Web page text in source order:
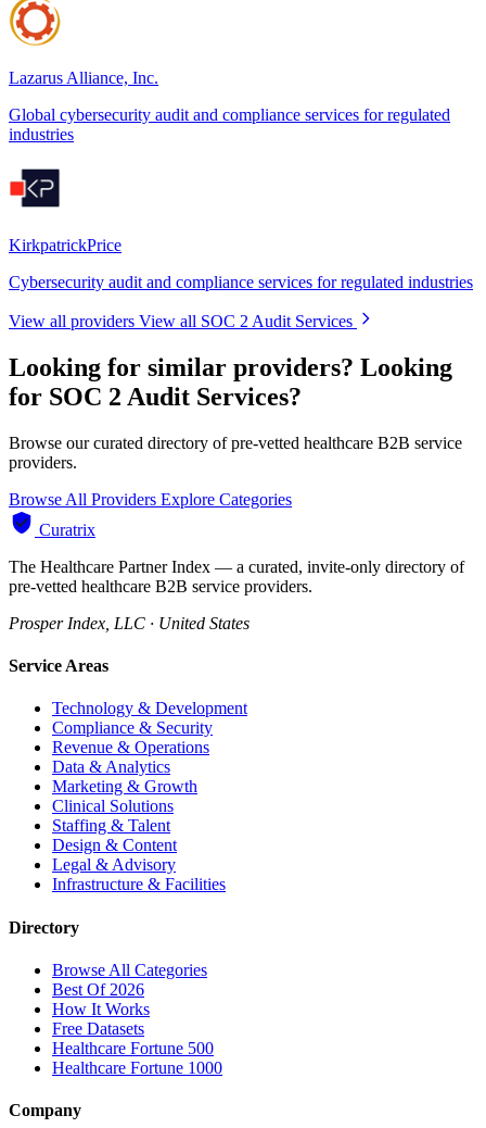
Lazarus Alliance, Inc.
Global cybersecurity audit and compliance services for regulated
industries
KirkpatrickPrice
Cybersecurity audit and compliance services for regulated industries
View all providers View all SOC 2 Audit Services
Looking for similar providers? Looking
for SOC 2 Audit Services?
Browse our curated directory of pre-vetted healthcare B2B service
providers.
Browse All Providers Explore Categories
Curatrix
The Healthcare Partner Index — a curated, invite-only directory of
pre-vetted healthcare B2B service providers.
Prosper Index, LLC · United States
Service Areas
Technology & Development
Compliance & Security
Revenue & Operations
Data & Analytics
Marketing & Growth
Clinical Solutions
Staffing & Talent
Design & Content
Legal & Advisory
Infrastructure & Facilities
Directory
Browse All Categories
Best Of 2026
How It Works
Free Datasets
Healthcare Fortune 500
Healthcare Fortune 1000
Company